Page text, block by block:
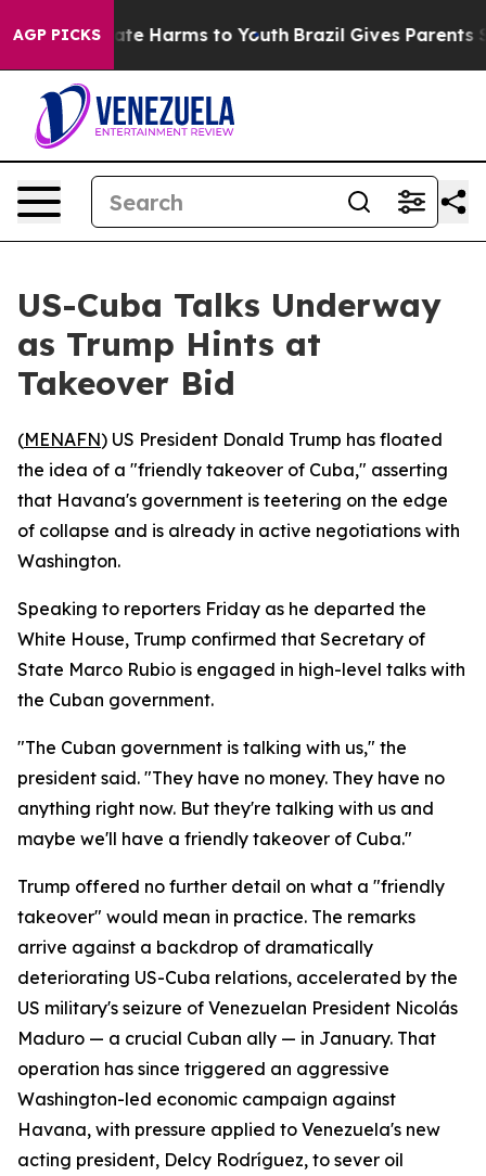
AGP PICKS
to Abate Harms to Youth Brazil Gives Parents
US-Cuba Talks Underway
as Trump Hints at
Takeover Bid
(MENAFN) US President Donald Trump has floated
the idea of a "friendly takeover of Cuba," asserting
that Havana's government is teetering on the edge
of collapse and is already in active negotiations with
Washington.
Speaking to reporters Friday as he departed the
White House, Trump confirmed that Secretary of
State Marco Rubio is engaged in high-level talks with
the Cuban government.
"The Cuban government is talking with us," the
president said. "They have no money. They have no
anything right now. But they're talking with us and
maybe we'll have a friendly takeover of Cuba."
Trump offered no further detail on what a "friendly
takeover" would mean in practice. The remarks
arrive against a backdrop of dramatically
deteriorating US-Cuba relations, accelerated by the
US military's seizure of Venezuelan President Nicolás
Maduro — a crucial Cuban ally — in January. That
operation has since triggered an aggressive
Washington-led economic campaign against
Havana, with pressure applied to Venezuela's new
acting president, Delcy Rodríguez, to sever oil